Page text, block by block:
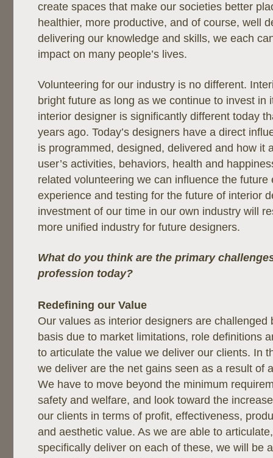
create spaces that make our societies better
healthier, more productive, and of course, well
delivering our knowledge and skills, we each
impact on many people’s lives.
Volunteering for our industry is no different.
bright future as long as we continue to invest in
interior designer is significantly different today
years ago. Today’s designers have a direct
is programmed, designed, delivered and how it
user’s activities, behaviors, health and
related volunteering we can influence the future
experience and testing for the future of interior
investment of our time in our own industry will
more unified industry for future designers.
What do you think are the primary
profession today?
Redefining our Value
Our values as interior designers are challenged
basis due to market limitations, role definitions
to articulate the value we deliver our clients. In
we deliver are the net gains seen as a result of
We have to move beyond the minimum
safety and welfare, and look toward the
our clients in terms of profit, effectiveness,
and aesthetic value. As we are able to
specifically deliver on each of these, we will be